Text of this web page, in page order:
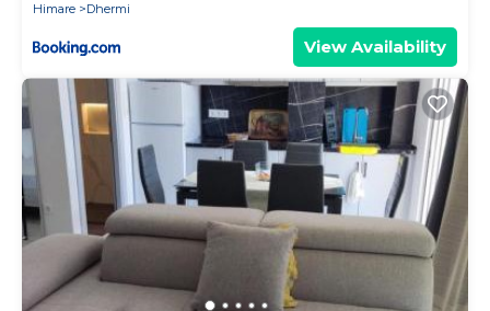
Himare
Dhermi
View Availability